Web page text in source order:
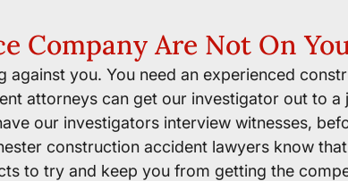
Company Are Not On
you. You need an experienced
attorneys can get our investigator out to
our investigators interview witnesses,
construction accident lawyers know
to try and keep you from getting the